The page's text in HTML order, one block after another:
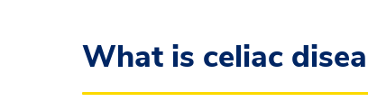
What is celiac